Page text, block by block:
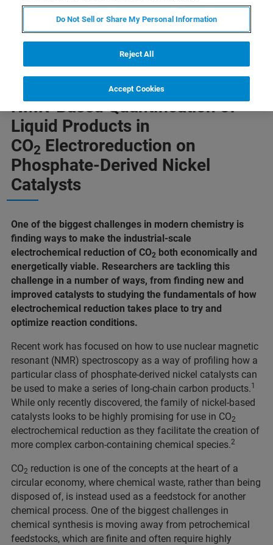
NMR-Based Quantification of
Liquid Products in
CO2 Electroreduction on
Phosphate-Derived Nickel
Catalysts
One of the biggest challenges in modern chemistry is
finding ways to make the industrial-scale
electrochemical reduction of CO2 both economically and
energetically viable. Researchers are tackling this
challenge in a number of ways, from finding new and
improved catalysts to studying the fundamentals of how
electrochemical reduction takes place to try and
optimize reaction conditions.
Recent work has focused on how to use nuclear magnetic
resonant (NMR) spectroscopy as a way of profiling how a
particular class of phosphate-derived nickel catalysts can
be used to make a series of long-chain carbon products.1
While only recently discovered, the family of nickel-based
catalysts looks to be highly promising for use in CO2
electrochemical reduction as they facilitate the creation of
more complex carbon-containing chemical species.2
CO2 reduction is one of the concepts at the heart of a
circular economy, where chemical waste, rather than being
disposed of, is instead used as a feedstock for another
chemical process. One of the biggest challenges in
chemical synthesis is moving away from petrochemical
feedstocks, which are finite and often require highly
Do Not Sell or Share My Personal Information
Reject All
Accept Cookies